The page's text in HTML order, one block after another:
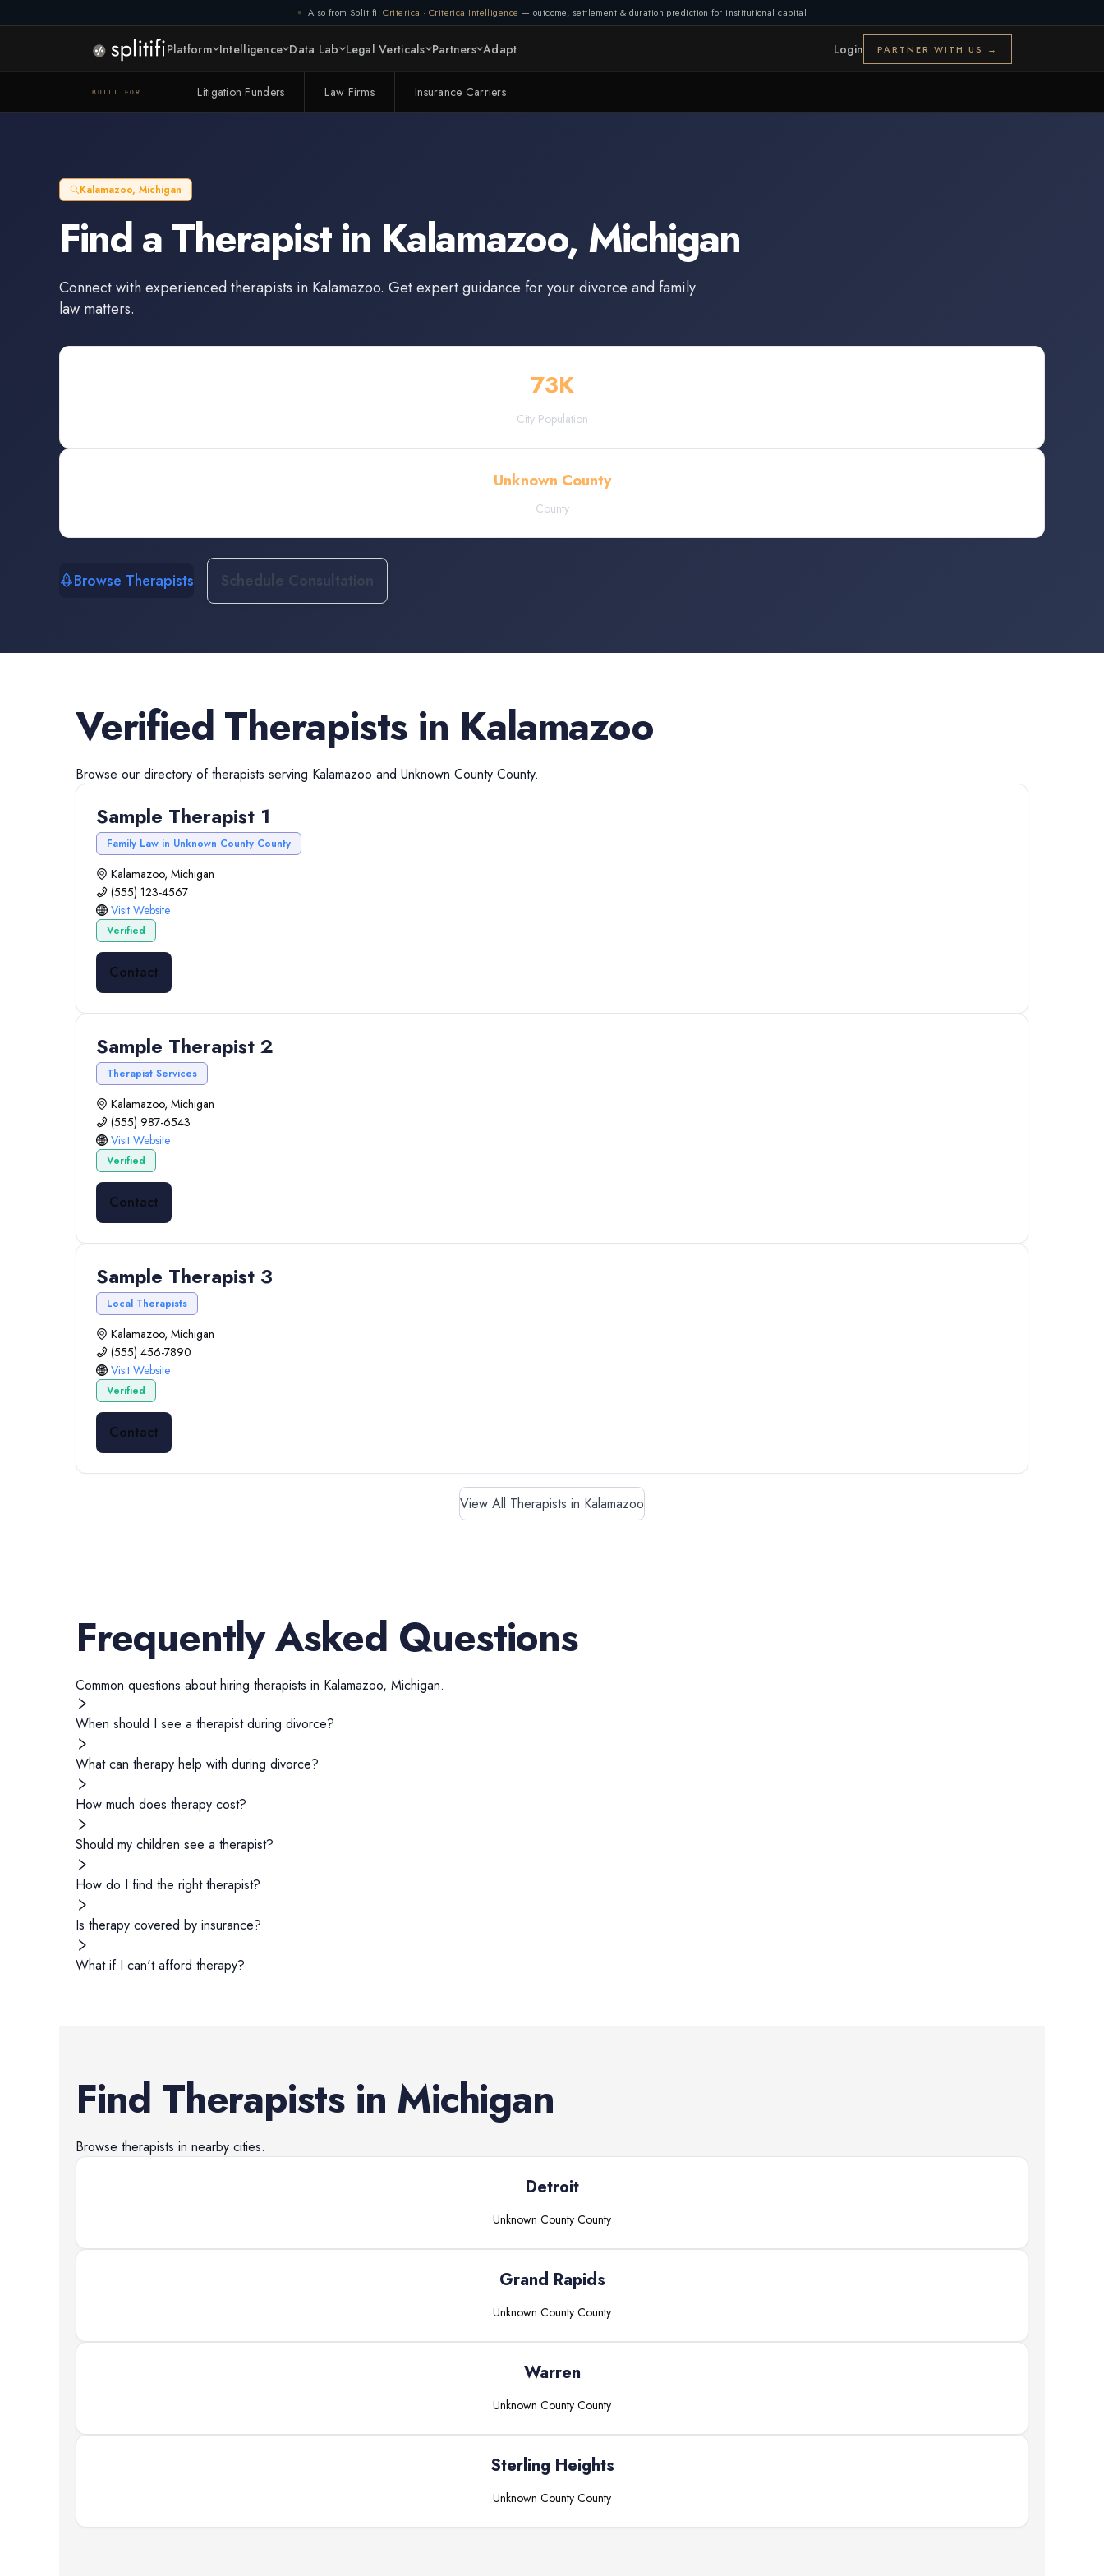
Also from Splitifi: Criterica · Criterica Intelligence — outcome, settlement & duration prediction for institutional capital
Platform Intelligence Data Lab Legal Verticals Partners Adapt Login PARTNER WITH US →
BUILT FOR Litigation Funders Law Firms Insurance Carriers
Kalamazoo, Michigan
Find aTherapistin Kalamazoo, Michigan
Connect with experiencedtherapists in Kalamazoo. Get expert guidance for your divorce and family
law matters.
73K
City Population
Unknown County
County
Browse Therapists Schedule Consultation
Verified Therapists in Kalamazoo
Browse our directory oftherapists serving Kalamazoo and Unknown County County.
Sample Therapist 1
Family Law in Unknown County County
Kalamazoo, Michigan
(555) 123-4567
Visit Website
Verified
Contact
Sample Therapist 2
Therapist Services
Kalamazoo, Michigan
(555) 987-6543
Visit Website
Verified
Contact
Sample Therapist 3
Local Therapists
Kalamazoo, Michigan
(555) 456-7890
Visit Website
Verified
Contact
View All Therapists in Kalamazoo
Frequently Asked Questions
Common questions about hiring therapists in Kalamazoo, Michigan.
When should I see a therapist during divorce?
What can therapy help with during divorce?
How much does therapy cost?
Should my children see a therapist?
How do I find the right therapist?
Is therapy covered by insurance?
What if I can't afford therapy?
Find Therapists in Michigan
Browse therapists in nearby cities.
Detroit
Unknown County County
Grand Rapids
Unknown County County
Warren
Unknown County County
Sterling Heights
Unknown County County